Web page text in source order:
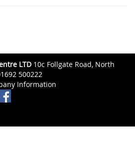
LTD 10c Follgate Road, North
500222
Information